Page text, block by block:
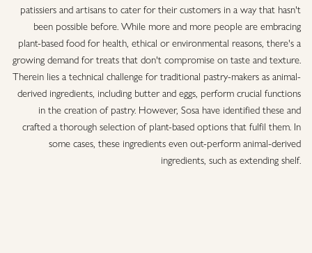
patissiers and artisans to cater for their customers in a way that hasn't
been possible before. While more and more people are embracing
plant-based food for health, ethical or environmental reasons, there's a
growing demand for treats that don't compromise on taste and texture.
Therein lies a technical challenge for traditional pastry-makers as animal-
derived ingredients, including butter and eggs, perform crucial functions
in the creation of pastry. However, Sosa have identified these and
crafted a thorough selection of plant-based options that fulfil them. In
some cases, these ingredients even out-perform animal-derived
ingredients, such as extending shelf.